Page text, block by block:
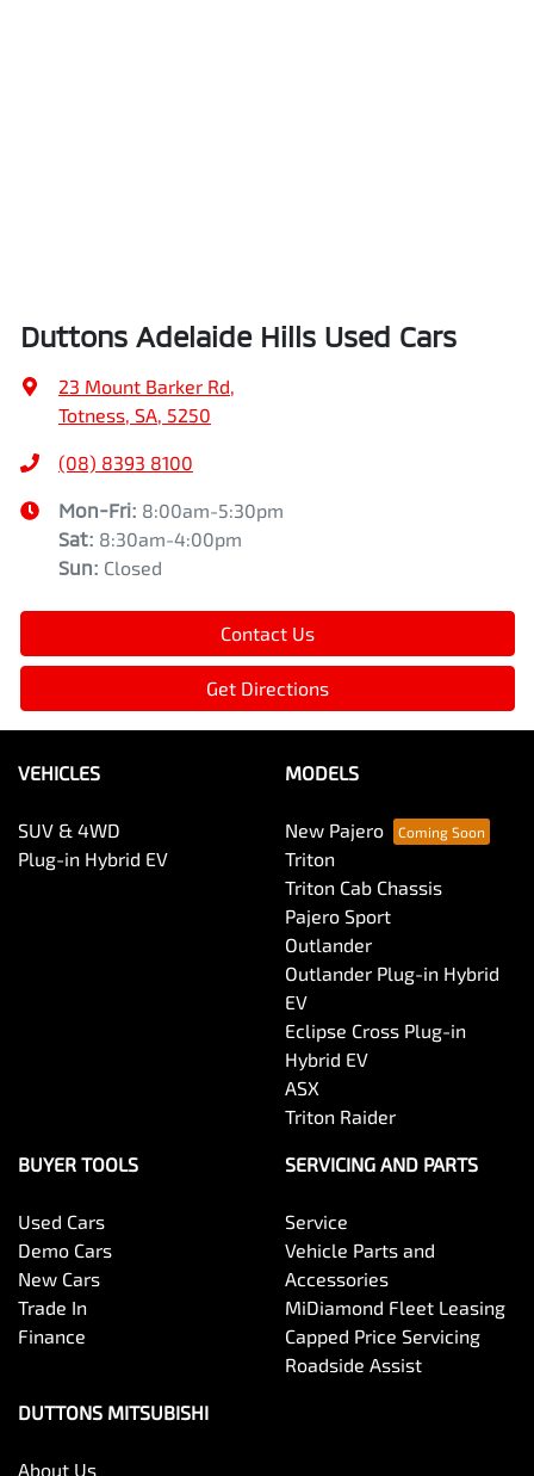
Duttons Adelaide Hills Used Cars
23 Mount Barker Rd
Totness, SA, 5250
(08) 8393 8100
Mon-Fri: 8:00am-5:30pm
Sat: 8:30am-4:00pm
Sun: Closed
Contact Us
Get Directions
VEHICLES
SUV & 4WD
Plug-in Hybrid EV
MODELS
New Pajero
Triton
Triton Cab Chassis
Pajero Sport
Outlander
Outlander Plug-in Hybrid
EV
Eclipse Cross Plug-in
Hybrid EV
ASX
Triton Raider
BUYER TOOLS
Used Cars
Demo Cars
New Cars
Trade In
Finance
SERVICING AND PARTS
Service
Vehicle Parts and
Accessories
MiDiamond Fleet Leasing
Capped Price Servicing
Roadside Assist
DUTTONS MITSUBISHI
About Us